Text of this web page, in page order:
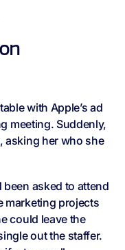
with Apple’s ad
meeting. Suddenly,
asking her who she
been asked to attend
marketing projects
could leave the
out the staffer.